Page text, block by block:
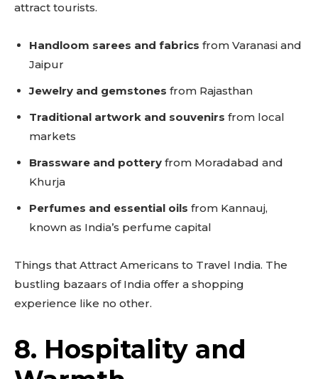
attract tourists.
Handloom sarees and fabrics from Varanasi and
Jaipur
Jewelry and gemstones from Rajasthan
Traditional artwork and souvenirs from local
markets
Brassware and pottery from Moradabad and
Khurja
Perfumes and essential oils from Kannauj,
known as India’s perfume capital
Things that Attract Americans to Travel India. The
bustling bazaars of India offer a shopping
experience like no other.
8. Hospitality and